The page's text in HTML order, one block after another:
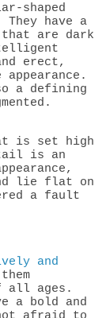
shaped
have a
that are dark
erect,
a defining
is set high
is an
lie flat on
a fault
and
all ages.
a bold and